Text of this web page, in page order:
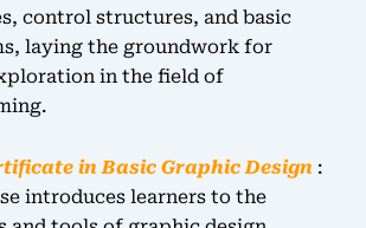
control structures, and basic
laying the groundwork for
in the field of
in Basic Graphic Design :
introduces learners to the